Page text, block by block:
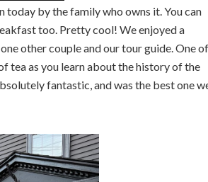
today by the family who owns it. You can
too. Pretty cool! We enjoyed a
other couple and our tour guide. One of
tea as you learn about the history of the
fantastic, and was the best one